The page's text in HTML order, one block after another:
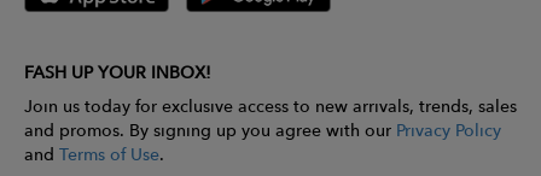
FASH UP YOUR INBOX!
Join us today for exclusive access to new arrivals, trends, sales
and promos. By signing up you agree with our Privacy Policy
and Terms of Use.